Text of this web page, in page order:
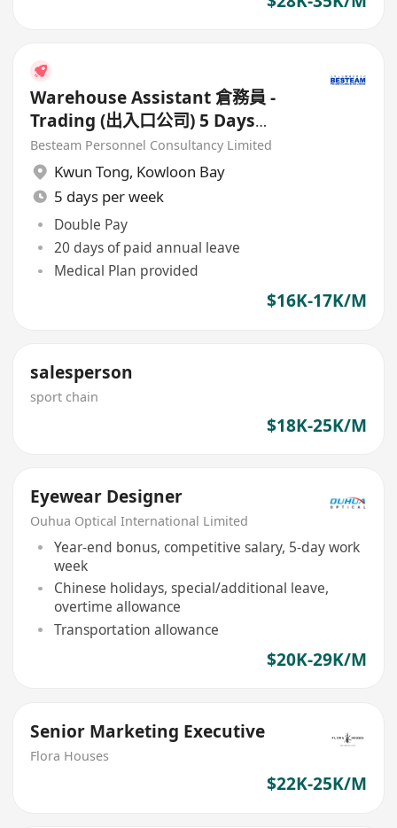
Warehouse Assistant 倉務員 -
Trading (出入口公司) 5 Days
Work
Besteam Personnel Consultancy Limited
Kwun Tong, Kowloon Bay
5 days per week
Double Pay
20 days of paid annual leave
Medical Plan provided
$16K-17K/M
salesperson
sport chain
$18K-25K/M
Eyewear Designer
Ouhua Optical International Limited
Year-end bonus, competitive salary, 5-day work
week
Chinese holidays, special/additional leave,
overtime allowance
Transportation allowance
$20K-29K/M
Senior Marketing Executive
Flora Houses
$22K-25K/M